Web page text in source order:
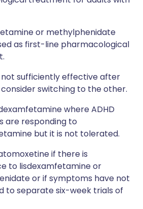
or methylphenidate
as first-line pharmacological
not sufficiently effective after
consider switching to the other.
where ADHD
are responding to
but it is not tolerated.
if there is
to lisdexamfetamine or
or if symptoms have not
to separate six-week trials of